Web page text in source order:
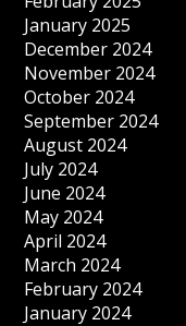
January 2025
December 2024
November 2024
October 2024
September 2024
August 2024
July 2024
June 2024
May 2024
April 2024
March 2024
February 2024
January 2024